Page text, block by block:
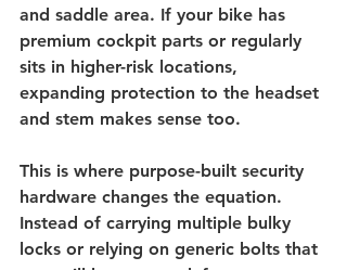
and saddle area. If your bike has
premium cockpit parts or regularly
sits in higher-risk locations,
expanding protection to the headset
and stem makes sense too.
This is where purpose-built security
hardware changes the equation.
Instead of carrying multiple bulky
locks or relying on generic bolts that